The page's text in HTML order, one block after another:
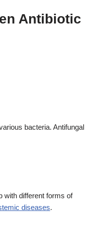
Antibiotic
bacteria. Antifungal
with different forms of
diseases.